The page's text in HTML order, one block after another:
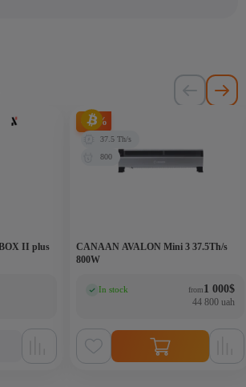
II plus
CANAAN AVALON Mini 3 37.5Th/s
800W
-33%
37.5 Th/s
800
In stock from1 000$
44 800 uah